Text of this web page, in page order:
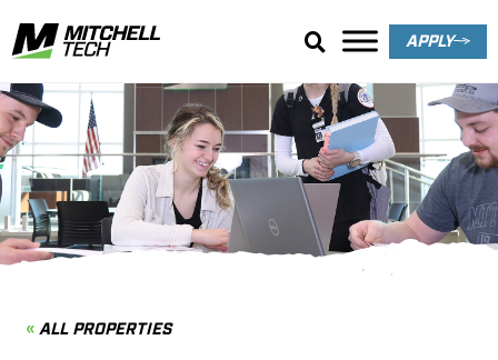
APPLY
Property Details
ALL PROPERTIES